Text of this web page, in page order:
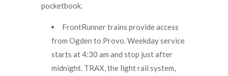
pocketbook.
FrontRunner trains provide access
from Ogden to Provo. Weekday service
starts at 4:30 am and stop just after
midnight. TRAX, the light rail system,